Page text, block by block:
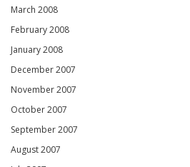
March 2008
February 2008
January 2008
December 2007
November 2007
October 2007
September 2007
August 2007